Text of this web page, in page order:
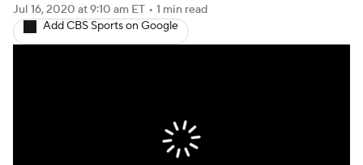
Fantasy Games
Jul 16, 2020 at 9:10 am ET • 1 min read
Add CBS Sports on Google